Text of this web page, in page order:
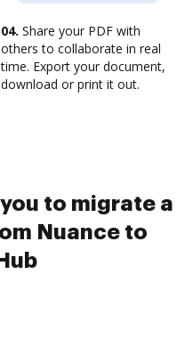
04. Share your PDF with
others to collaborate in real
time. Export your document,
download or print it out.
to migrate a
Nuance to